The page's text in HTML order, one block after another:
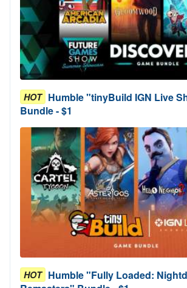
HOT Humble "tinyBuild IGN Live
Bundle - $1
HOT Humble "Fully Loaded: